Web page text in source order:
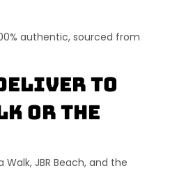
authentic, sourced from
deliver to
or the
Walk, JBR Beach, and the